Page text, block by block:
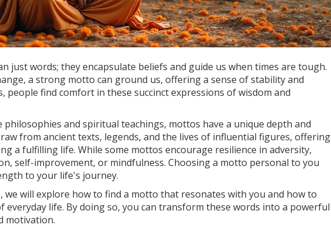
just words; they encapsulate beliefs and guide us when times are tough.
a strong motto can ground us, offering a sense of stability and
people find comfort in these succinct expressions of wisdom and
philosophies and spiritual teachings, mottos have a unique depth and
from ancient texts, legends, and the lives of influential figures, offering
a fulfilling life. While some mottos encourage resilience in adversity,
self-improvement, or mindfulness. Choosing a motto personal to you
to your life's journey.
we will explore how to find a motto that resonates with you and how to
everyday life. By doing so, you can transform these words into a powerful
motivation.